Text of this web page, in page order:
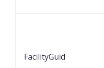
FacilityGuid